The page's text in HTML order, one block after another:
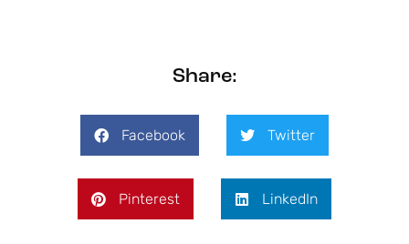
Share:
Facebook Twitter
Pinterest LinkedIn